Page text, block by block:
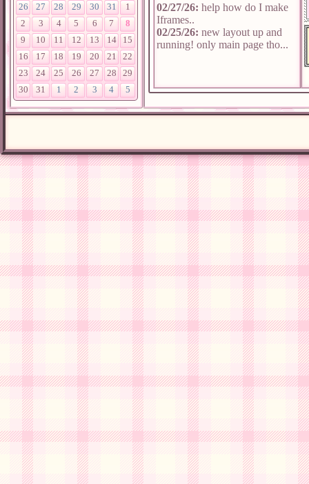
26 27 28 29 30 31
1
2
3 4 5 6 7
8
9
10 11 12 13 14
15
16
17 18 19 20 21
22
23
24 25 26 27 28
29
30
31 1 2 3 4 5
02/27/26: help how do I make
Iframes..
02/25/26: new layout up and
running! only main page tho...